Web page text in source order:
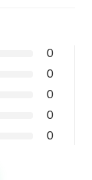
0
0
0
0
0